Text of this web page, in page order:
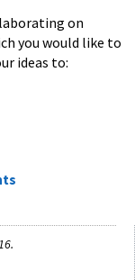
on
you would like to
ideas to: